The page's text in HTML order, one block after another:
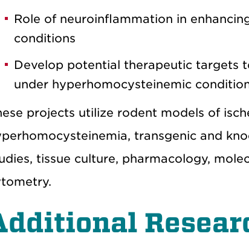
Role of neuroinflammation in
conditions
Develop potential therapeutic targets
under hyperhomocysteinemic
projects utilize rodent models of
transgenic and
tissue culture, pharmacology,